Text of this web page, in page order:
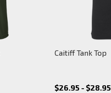
Caitiff Tank Top
$26.95 - $28.95